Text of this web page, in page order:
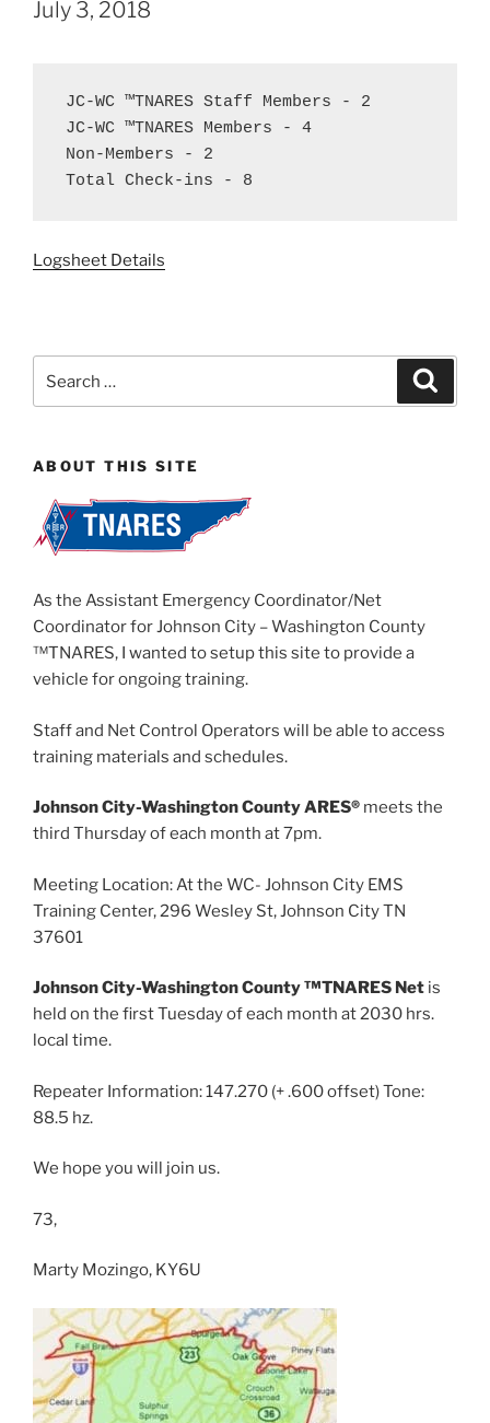
July 3, 2018
JC-WC ™TNARES Staff Members - 2
JC-WC ™TNARES Members - 4
Non-Members - 2
Total Check-ins - 8
Logsheet Details
for:
ABOUT THIS SITE
As the Assistant Emergency Coordinator/Net
Coordinator for Johnson City – Washington County
™TNARES, I wanted to setup this site to provide a
vehicle for ongoing training.
Staff and Net Control Operators will be able to access
training materials and schedules.
Johnson City-Washington County ARES® meets the
third Thursday of each month at 7pm.
Meeting Location: At the WC- Johnson City EMS
Training Center, 296 Wesley St, Johnson City TN
37601
Johnson City-Washington County ™TNARES Net is
held on the first Tuesday of each month at 2030 hrs.
local time.
Repeater Information: 147.270 (+ .600 offset) Tone:
88.5 hz.
We hope you will join us.
73,
Marty Mozingo, KY6U